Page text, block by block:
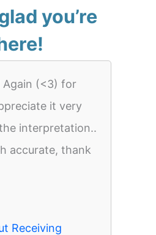
you’re
Again (<3) for
it very
interpretation..
accurate, thank
Receiving